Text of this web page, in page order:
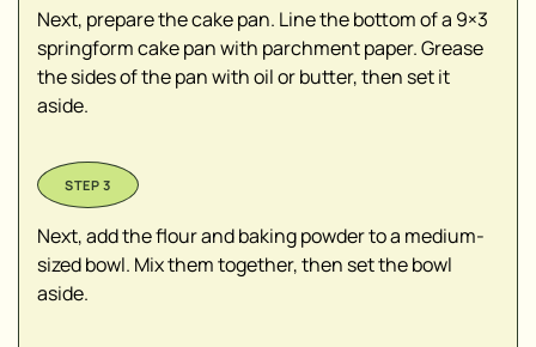
Next, prepare the cake pan. Line the bottom of a 9×3
springform cake pan with parchment paper. Grease
the sides of the pan with oil or butter, then set it
aside.
Next, add the flour and baking powder to a medium-
sized bowl. Mix them together, then set the bowl
aside.